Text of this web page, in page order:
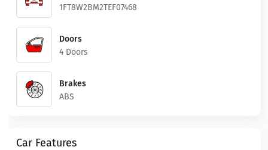
1FT8W2BM2TEF07468
Doors
4 Doors
Brakes
ABS
Car Features